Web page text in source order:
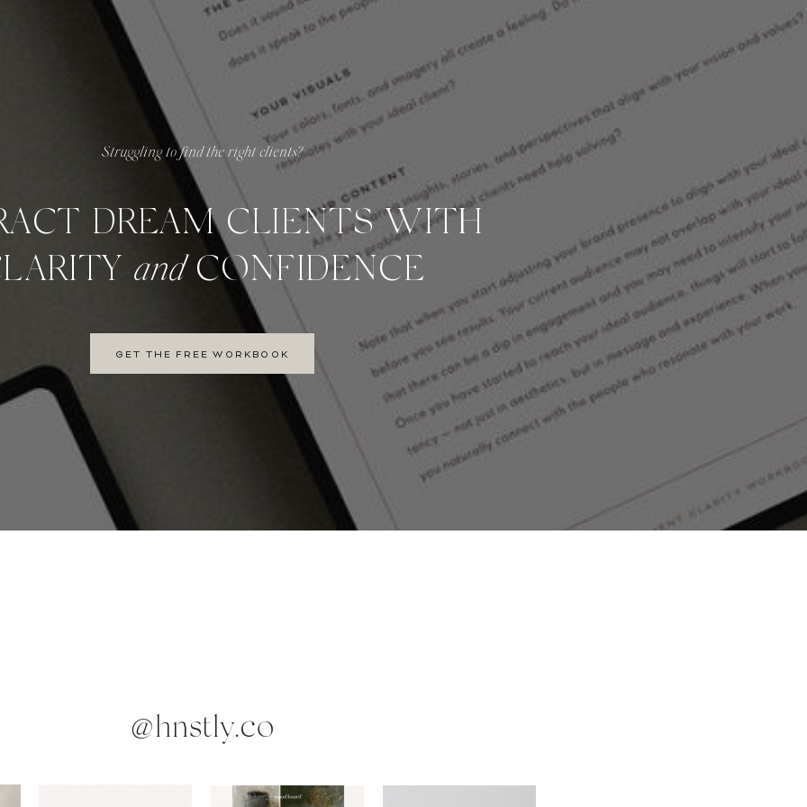
GET THE FREE WORKBOOK
DREAM CLIENTS WITH
andCONFIDENCE
Struggling to find the right clients?
@hnstly.co